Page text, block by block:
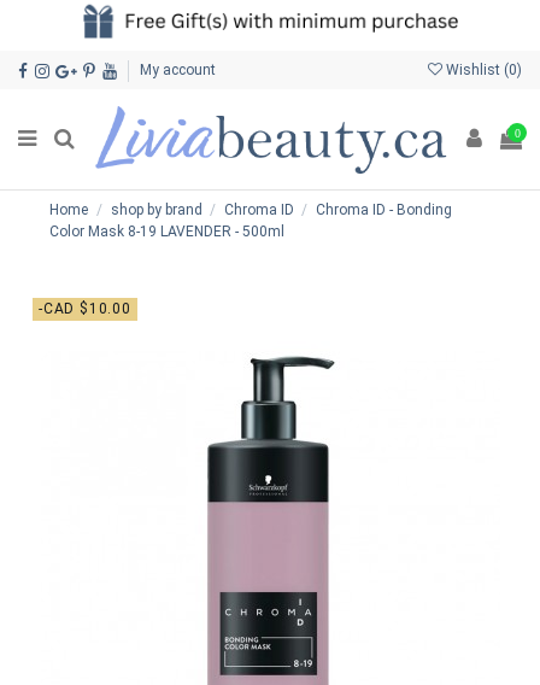
My account Wishlist (0)
0
Home shop by brand Chroma ID
Chroma ID - Bonding
Color Mask 8-19 LAVENDER - 500ml
-CAD $10.00